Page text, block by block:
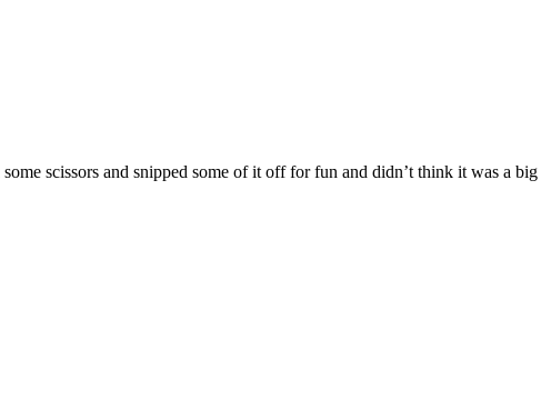
scissors and snipped some of it off for fun and didn’t think it was a big